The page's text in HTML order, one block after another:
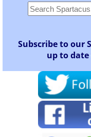
Subscribe to our
up to